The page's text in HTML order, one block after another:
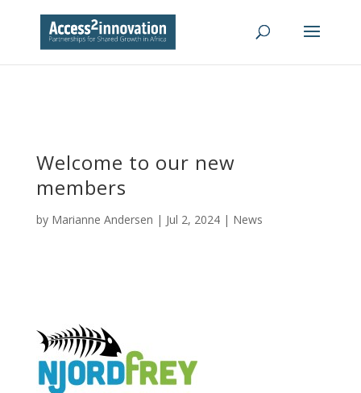
Welcome to our new
members
by Marianne Andersen | Jul 2, 2024| News